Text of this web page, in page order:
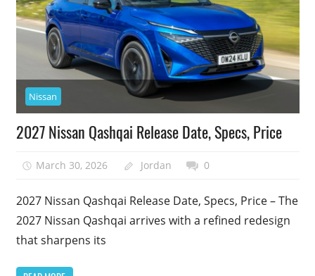
Nissan
2027 Nissan Qashqai Release Date, Specs, Price
March 30, 2026 Jordan 0
2027 Nissan Qashqai Release Date, Specs, Price – The
2027 Nissan Qashqai arrives with a refined redesign
that sharpens its